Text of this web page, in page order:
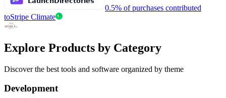
0.5% of purchases contributed
toStripe Climate
Explore Products by Category
Discover the best tools and software organized by theme
Development